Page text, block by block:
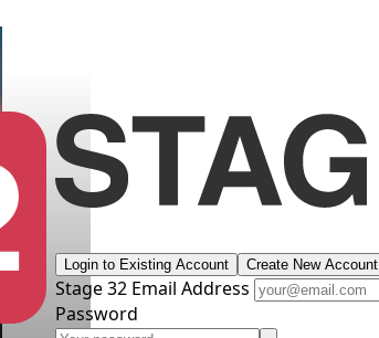
Login to Existing Account Create New Account
Stage 32 Email Address
Password